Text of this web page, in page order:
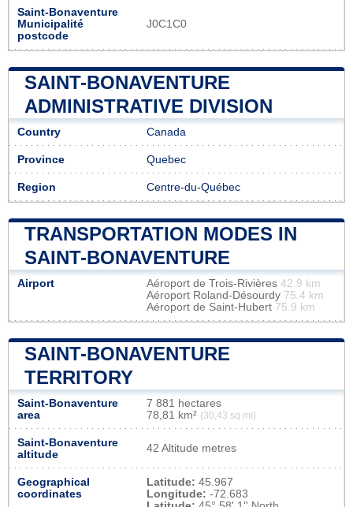
Saint-Bonaventure
Municipalité
postcode
J0C1C0
SAINT-BONAVENTURE
ADMINISTRATIVE DIVISION
Country Canada
Province Quebec
Region Centre-du-Québec
TRANSPORTATION MODES IN
SAINT-BONAVENTURE
Airport Aéroport de Trois-Rivières 42.9 km
Aéroport Roland-Désourdy 75.4 km
Aéroport de Saint-Hubert 75.9 km
SAINT-BONAVENTURE
TERRITORY
Saint-Bonaventure
area
7 881 hectares
78,81 km² (30,43 sq mi)
Saint-Bonaventure
altitude
42 Altitude metres
Geographical
coordinates
Latitude: 45.967
Longitude: -72.683